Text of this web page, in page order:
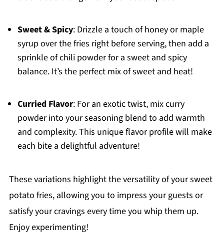
Sweet & Spicy: Drizzle a touch of honey or maple
syrup over the fries right before serving, then add a
sprinkle of chili powder for a sweet and spicy
balance. It’s the perfect mix of sweet and heat!
Curried Flavor: For an exotic twist, mix curry
powder into your seasoning blend to add warmth
and complexity. This unique flavor profile will make
each bite a delightful adventure!
These variations highlight the versatility of your sweet
potato fries, allowing you to impress your guests or
satisfy your cravings every time you whip them up.
Enjoy experimenting!